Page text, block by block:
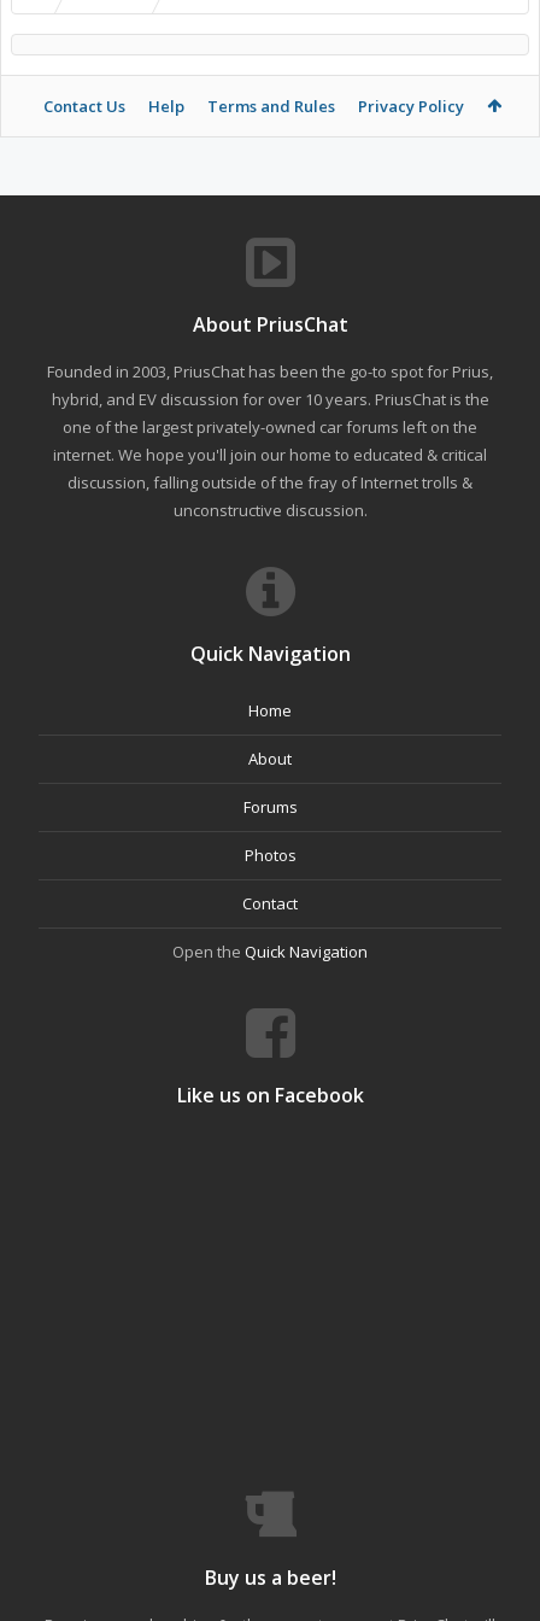
Contact Us Help Terms and Rules Privacy Policy
About PriusChat
Founded in 2003, PriusChat has been the go-to spot for Prius,
hybrid, and EV discussion for over 10 years. PriusChat is the
one of the largest privately-owned car forums left on the
internet. We hope you'll join our home to educated & critical
discussion, falling outside of the fray of Internet trolls &
unconstructive discussion.
Quick Navigation
Home
About
Forums
Photos
Contact
Open the Quick Navigation
Like us on Facebook
Buy us a beer!